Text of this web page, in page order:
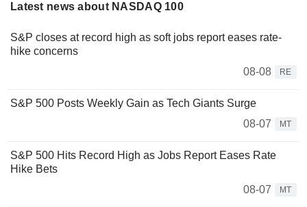
Latest news about NASDAQ 100
S&P closes at record high as soft jobs report eases rate-
hike concerns
08-08
RE
S&P 500 Posts Weekly Gain as Tech Giants Surge
08-07
MT
S&P 500 Hits Record High as Jobs Report Eases Rate
Hike Bets
08-07
MT